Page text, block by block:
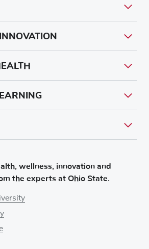
wellness, innovation and
the experts at Ohio State.